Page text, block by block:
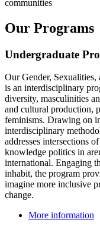
communities
Our Programs
Undergraduate
Our Gender, Sexualities,
is an interdisciplinary
diversity, masculinities
and cultural production,
feminisms. Drawing on
interdisciplinary
addresses intersections
knowledge politics in
international. Engaging
inhabit, the program
imagine more inclusive
change.
More information